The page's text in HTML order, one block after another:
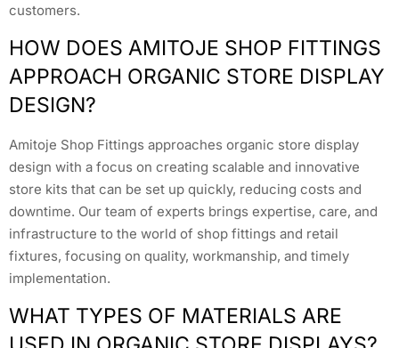
customers.
HOW DOES AMITOJE SHOP FITTINGS
APPROACH ORGANIC STORE DISPLAY
DESIGN?
Amitoje Shop Fittings approaches organic store display
design with a focus on creating scalable and innovative
store kits that can be set up quickly, reducing costs and
downtime. Our team of experts brings expertise, care, and
infrastructure to the world of shop fittings and retail
fixtures, focusing on quality, workmanship, and timely
implementation.
WHAT TYPES OF MATERIALS ARE